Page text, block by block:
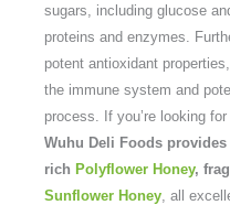
sugars, including glucose
proteins and enzymes.
potent antioxidant
the immune system and
process. If you’re looking
Wuhu Deli Foods
rich Polyflower Honey,
Sunflower Honey , all